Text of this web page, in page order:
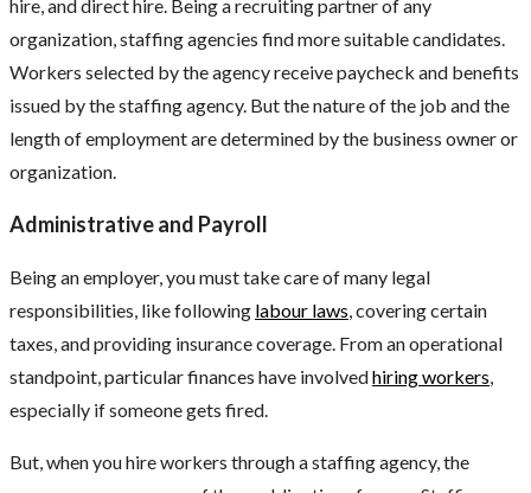
hire, and direct hire. Being a recruiting partner of any
organization, staffing agencies find more suitable candidates.
Workers selected by the agency receive paycheck and benefits
issued by the staffing agency. But the nature of the job and the
length of employment are determined by the business owner or
organization.
Administrative and Payroll
Being an employer, you must take care of many legal
responsibilities, like following labour laws, covering certain
taxes, and providing insurance coverage. From an operational
standpoint, particular finances have involvedhiring workers,
especially if someone gets fired.
But, when you hire workers through a staffing agency, the